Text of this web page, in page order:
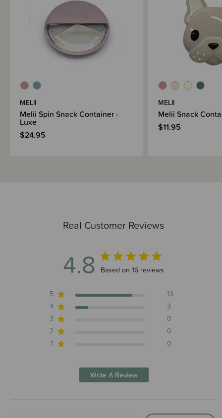
Real Customer Reviews
4.8 4.8 out of 5 stars 16 total reviews
Based on 16 reviews
5
13
4
3
3
0
2
0
1
0
Write A Review
MELII
Melii Spin Snack Container -
Luxe
$24.95
MELII
Melii Snack
$11.95